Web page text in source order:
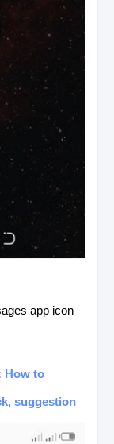
app icon
How to
suggestion